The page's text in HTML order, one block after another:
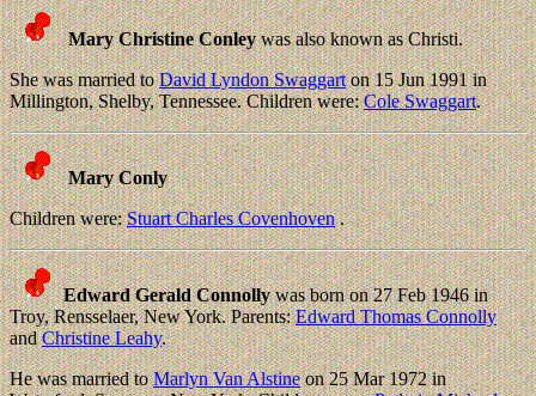
Mary Christine Conleywas also known as Christi.
She was married toDavid Lyndon Swaggarton 15 Jun 1991 in
Millington, Shelby, Tennessee. Children were:Cole Swaggart.
Mary Conly
Children were:Stuart Charles Covenhoven.
Edward Gerald Connollywas born on 27 Feb 1946 in
Troy, Rensselaer, New York. Parents:Edward Thomas Connolly
andChristine Leahy.
He was married toMarlyn Van Alstineon 25 Mar 1972 in